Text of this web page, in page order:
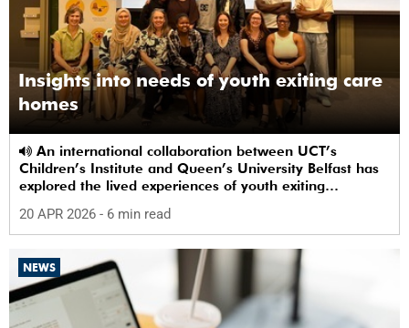
Insights into needs of youth exiting care
homes
Children’s Institute and Queen’s University Belfast has
explored the lived experiences of youth exiting
future.
20 APR 2026 - 6 min read
NEWS